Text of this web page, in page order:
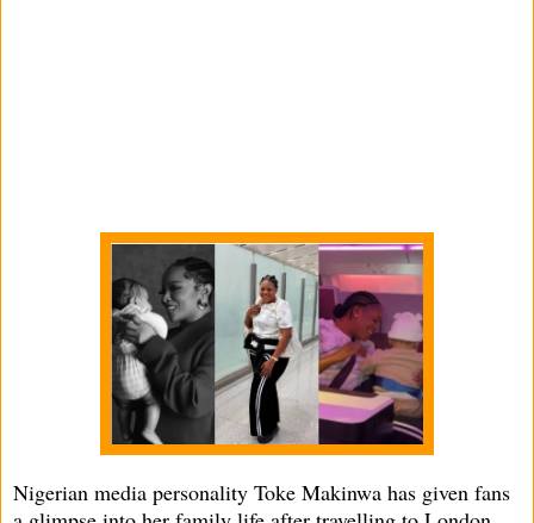
Nigerian media personality Toke Makinwa has given fans